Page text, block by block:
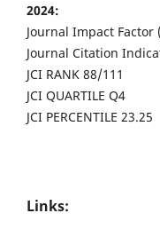
2024:
Journal Impact Factor
Journal Citation
JCI RANK 88/111
JCI QUARTILE Q4
JCI PERCENTILE 23.25
Links: